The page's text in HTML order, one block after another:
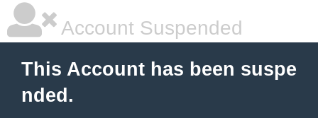
Account Suspended
This Account has been suspe
nded.